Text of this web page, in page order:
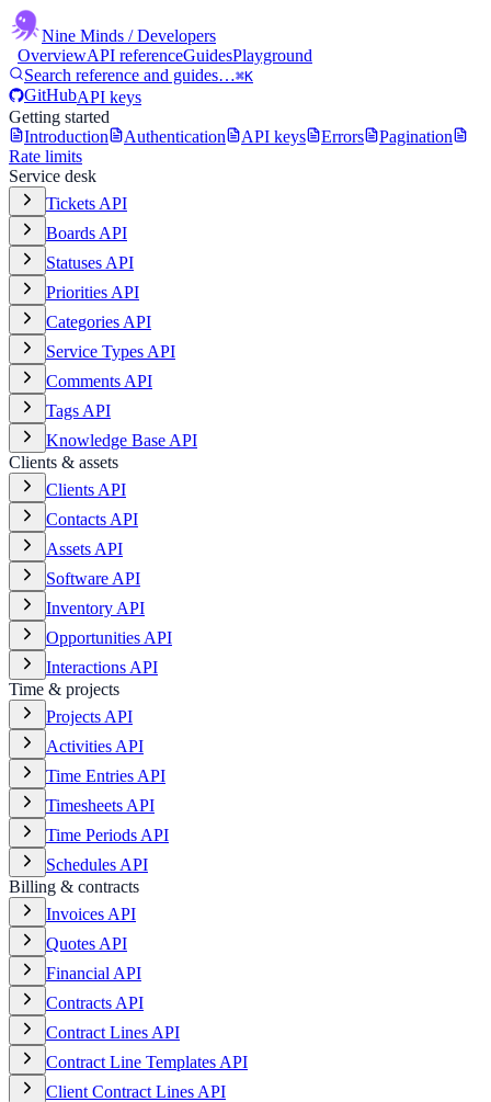
Nine Minds / Developers
OverviewAPI referenceGuidesPlayground
Search reference and guides…⌘K
GitHubAPI keys
Getting started
Introduction
Authentication API keys Errors
Pagination
Rate limits
Service desk
Tickets API
Boards API
Statuses API
Priorities API
Categories API
Service Types API
Comments API
Tags API
Knowledge Base API
Clients & assets
Clients API
Contacts API
Assets API
Software API
Inventory API
Opportunities API
Interactions API
Time & projects
Projects API
Activities API
Time Entries API
Timesheets API
Time Periods API
Schedules API
Billing & contracts
Invoices API
Quotes API
Financial API
Contracts API
Contract Lines API
Contract Line Templates API
Client Contract Lines API